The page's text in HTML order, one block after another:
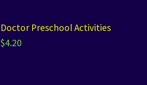
Doctor Preschool Activities
$4.20